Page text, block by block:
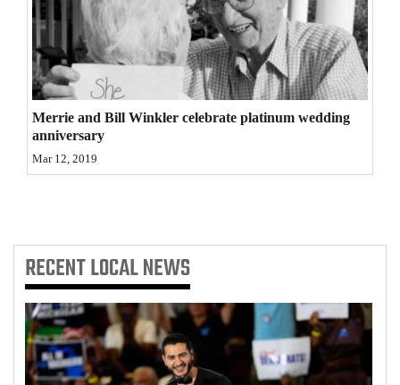
Editorial Cartoons
Events
Columns
Videos
Galleries
Comics
Puzzles
4CornersJobs
Merrie and Bill Winkler celebrate platinum wedding
anniversary
Mar 12, 2019
RECENTLOCAL NEWS